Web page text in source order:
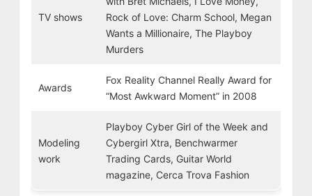
TV shows
Rock of Love: Charm School, Megan
Wants a Millionaire, The Playboy
Murders
Awards
Fox Reality Channel Really Award for
“Most Awkward Moment” in 2008
Modeling
work
Playboy Cyber Girl of the Week and
Cybergirl Xtra, Benchwarmer
Trading Cards, Guitar World
magazine, Cerca Trova Fashion